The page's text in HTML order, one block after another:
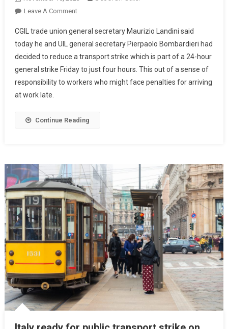
Leave A Comment
CGIL trade union general secretary Maurizio Landini said
today he and UIL general secretary Pierpaolo Bombardieri had
decided to reduce a transport strike which is part of a 24-hour
general strike Friday to just four hours. This out of a sense of
responsibility to workers who might face penalties for arriving
at work late.
Continue Reading